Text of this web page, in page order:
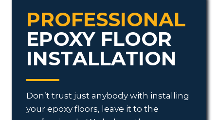
PROFESSIONAL
EPOXY FLOOR
INSTALLATION
Don’t trust just anybody with installing
your epoxy floors, leave it to the